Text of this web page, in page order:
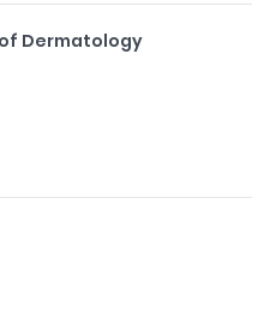
Dermatology